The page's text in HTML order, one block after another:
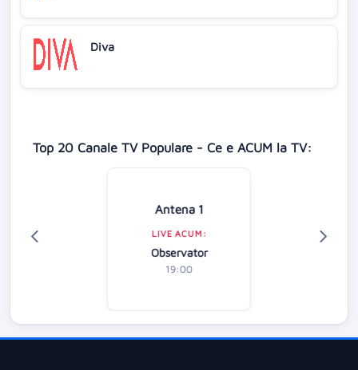
Diva
Top 20 Canale TV Populare - Ce e ACUM la TV:
Antena 1
LIVE ACUM:
Observator
19:00